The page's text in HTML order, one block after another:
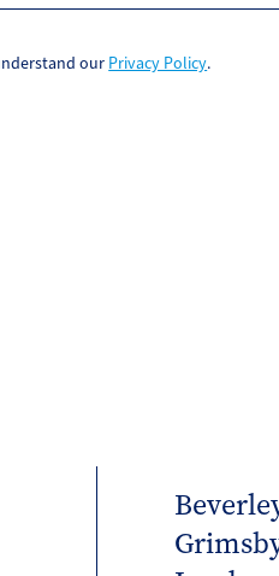
our Privacy Policy.